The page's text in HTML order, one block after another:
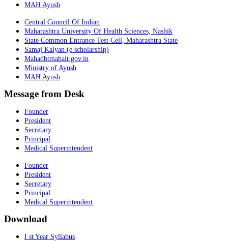
MAH Ayush
Central Council Of Indian
Maharashtra University Of Health Sciences, Nashik
State Common Entrance Test Cell, Maharashtra State
Samaj Kalyan (e scholarship)
Mahadbtmahait.gov.in
Ministry of Ayush
MAH Ayush
Message from Desk
Founder
President
Secretary
Principal
Medical Superintendent
Founder
President
Secretary
Principal
Medical Superintendent
Download
I st Year Syllabus